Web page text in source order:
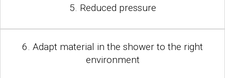
5. Reduced pressure
6. Adapt material in the shower to the right
environment